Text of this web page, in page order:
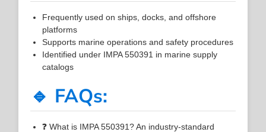
Frequently used on ships, docks, and offshore
platforms
Supports marine operations and safety procedures
Identified under IMPA 550391 in marine supply
catalogs
🔹 FAQs:
❓ What is IMPA 550391? An industry-standard